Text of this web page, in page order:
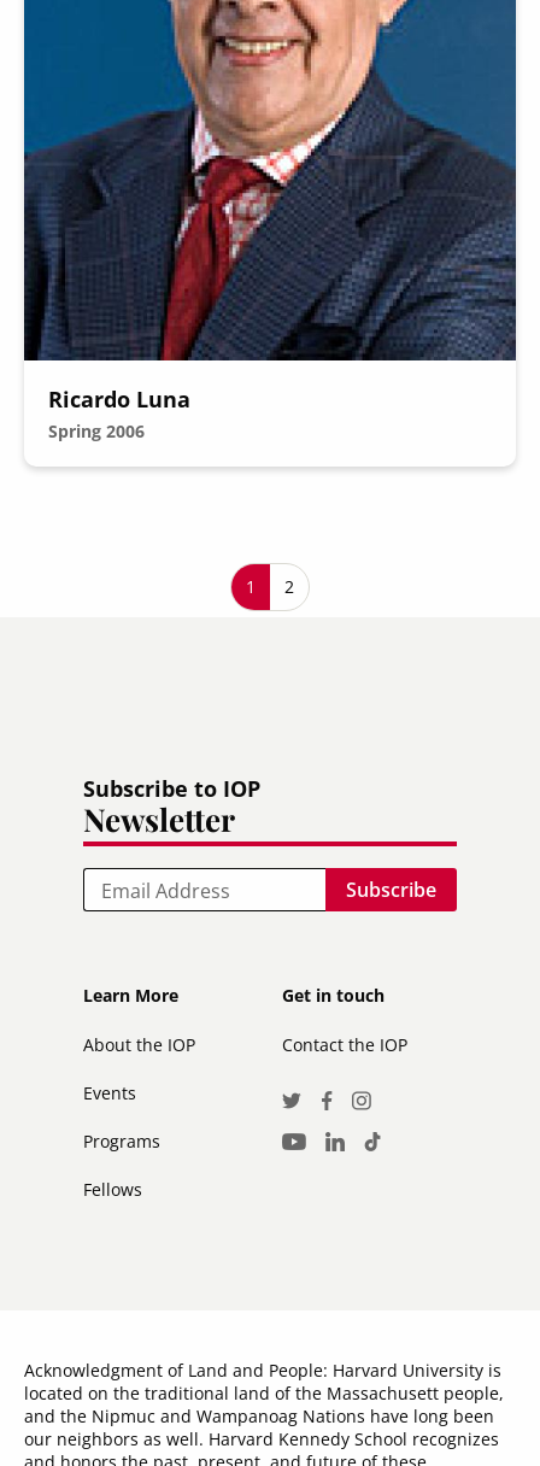
Ricardo Luna
Spring 2006
Pagination
Current page
1 Page
2
Subscribe to IOP
Newsletter
Email
Footer
Learn More
About the IOP
Events
Programs
Fellows
Footer
secondary
Get in touch
Contact the IOP
Social
Media
TwitterFacebook
Instagram
Youtube
LinkedInTikTok
Acknowledgment of Land and People: Harvard University is
located on the traditional land of the Massachusett people,
and the Nipmuc and Wampanoag Nations have long been
our neighbors as well. Harvard Kennedy School recognizes